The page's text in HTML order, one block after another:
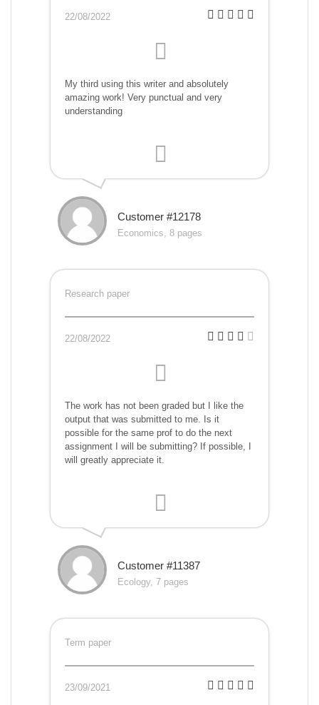
22/08/2022
My third using this writer and absolutely
amazing work! Very punctual and very
understanding
Customer #12178
Economics, 8 pages
Research paper
22/08/2022
The work has not been graded but I like the
output that was submitted to me. Is it
possible for the same prof to do the next
assignment I will be submitting? If possible, I
will greatly appreciate it.
Customer #11387
Ecology, 7 pages
Term paper
23/09/2021